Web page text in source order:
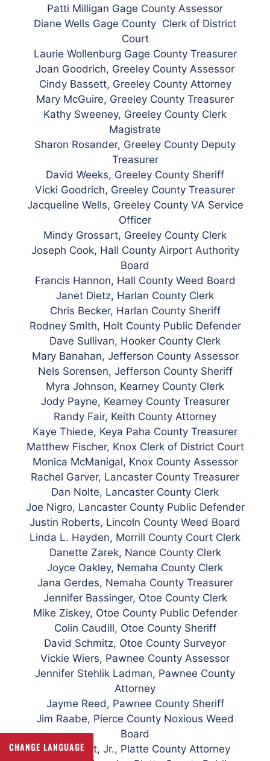
Patti Milligan Gage County Assessor
Diane Wells Gage County Clerk of District
Court
Laurie Wollenburg Gage County Treasurer
Joan Goodrich, Greeley County Assessor
Cindy Bassett, Greeley County Attorney
Mary McGuire, Greeley County Treasurer
Kathy Sweeney, Greeley County Clerk
Magistrate
Sharon Rosander, Greeley County Deputy
Treasurer
David Weeks, Greeley County Sheriff
Vicki Goodrich, Greeley County Treasurer
Jacqueline Wells, Greeley County VA Service
Officer
Mindy Grossart, Greeley County Clerk
Joseph Cook, Hall County Airport Authority
Board
Francis Hannon, Hall County Weed Board
Janet Dietz, Harlan County Clerk
Chris Becker, Harlan County Sheriff
Rodney Smith, Holt County Public Defender
Dave Sullivan, Hooker County Clerk
Mary Banahan, Jefferson County Assessor
Nels Sorensen, Jefferson County Sheriff
Myra Johnson, Kearney County Clerk
Jody Payne, Kearney County Treasurer
Randy Fair, Keith County Attorney
Kaye Thiede, Keya Paha County Treasurer
Matthew Fischer, Knox Clerk of District Court
Monica McManigal, Knox County Assessor
Rachel Garver, Lancaster County Treasurer
Dan Nolte, Lancaster County Clerk
Joe Nigro, Lancaster County Public Defender
Justin Roberts, Lincoln County Weed Board
Linda L. Hayden, Morrill County Court Clerk
Danette Zarek, Nance County Clerk
Joyce Oakley, Nemaha County Clerk
Jana Gerdes, Nemaha County Treasurer
Jennifer Bassinger, Otoe County Clerk
Mike Ziskey, Otoe County Public Defender
Colin Caudill, Otoe County Sheriff
David Schmitz, Otoe County Surveyor
Vickie Wiers, Pawnee County Assessor
Jennifer Stehlik Ladman, Pawnee County
Attorney
Jayme Reed, Pawnee County Sheriff
Jim Raabe, Pierce County Noxious Weed
Board
Carl K. Hart, Jr., Platte County Attorney
CHANGE LANGUAGE